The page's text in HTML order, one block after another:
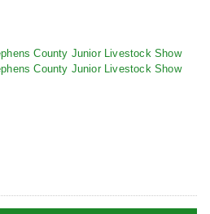
County Junior Livestock Show
County Junior Livestock Show